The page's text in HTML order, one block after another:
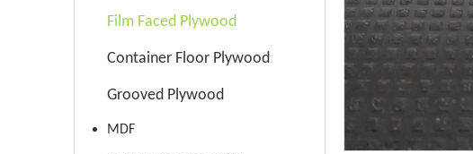
Film Faced Plywood
Container Floor Plywood
Grooved Plywood
MDF